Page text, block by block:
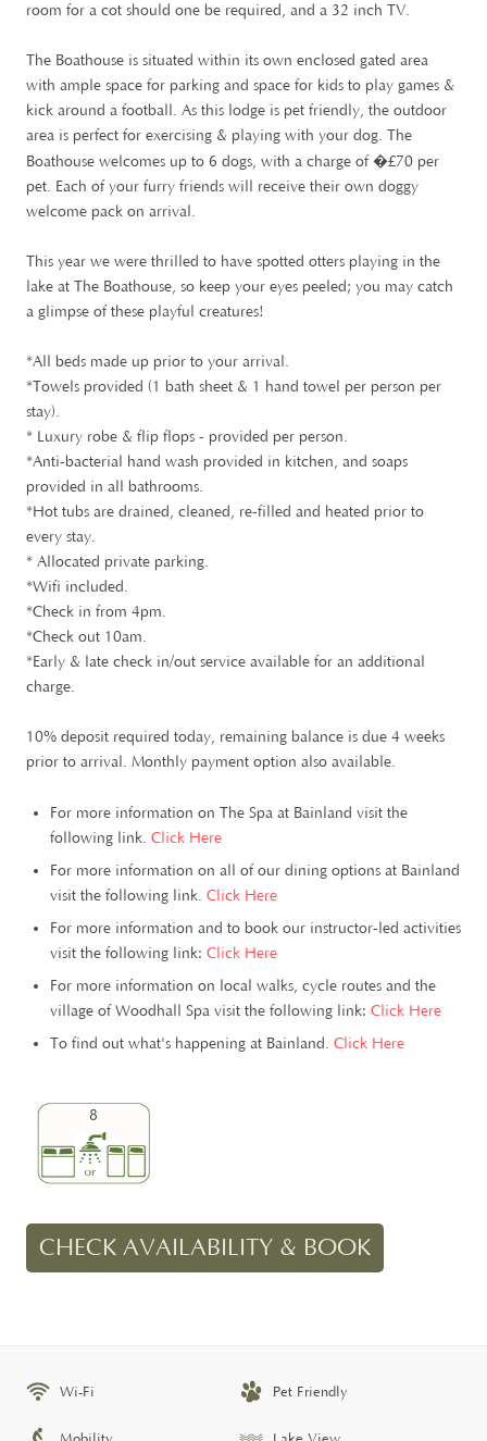
room for a cot should one be required, and a 32 inch TV.
The Boathouse is situated within its own enclosed gated area
with ample space for parking and space for kids to play games &
kick around a football. As this lodge is pet friendly, the outdoor
area is perfect for exercising & playing with your dog. The
Boathouse welcomes up to 6 dogs, with a charge of �£70 per
pet. Each of your furry friends will receive their own doggy
welcome pack on arrival.
This year we were thrilled to have spotted otters playing in the
lake at The Boathouse, so keep your eyes peeled; you may catch
a glimpse of these playful creatures!
*All beds made up prior to your arrival.
*Towels provided (1 bath sheet & 1 hand towel per person per
stay).
* Luxury robe & flip flops - provided per person.
*Anti-bacterial hand wash provided in kitchen, and soaps
provided in all bathrooms.
*Hot tubs are drained, cleaned, re-filled and heated prior to
every stay.
* Allocated private parking.
*Wifi included.
*Check in from 4pm.
*Check out 10am.
*Early & late check in/out service available for an additional
charge.
10% deposit required today, remaining balance is due 4 weeks
prior to arrival. Monthly payment option also available.
For more information on The Spa at Bainland visit the
following link. Click Here
For more information on all of our dining options at Bainland
visit the following link. Click Here
For more information and to book our instructor-led activities
visit the following link: Click Here
For more information on local walks, cycle routes and the
village of Woodhall Spa visit the following link: Click Here
To find out what's happening at Bainland. Click Here
8
CHECK AVAILABILITY & BOOK
Wi-Fi Pet Friendly